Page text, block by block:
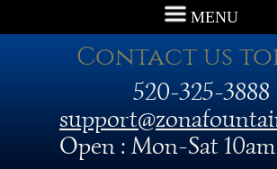
MENU
Contact us
520-325-3888
Open : Mon-Sat